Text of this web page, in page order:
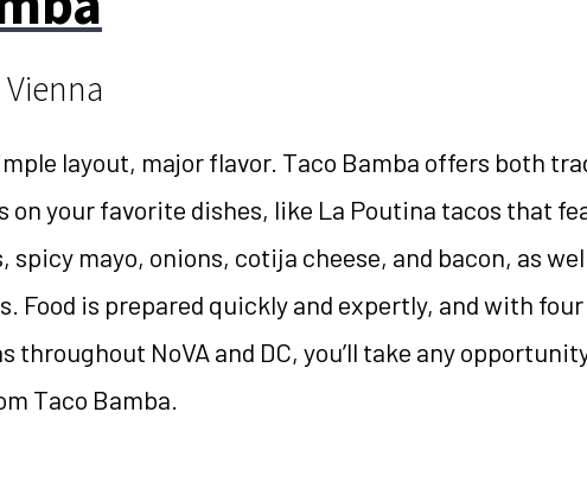
layout, major flavor. Taco Bamba offers both
on your favorite dishes, like La Poutina tacos that
spicy mayo, onions, cotija cheese, and bacon, as
Food is prepared quickly and expertly, and with four
throughout NoVA and DC, you’ll take any
Taco Bamba.